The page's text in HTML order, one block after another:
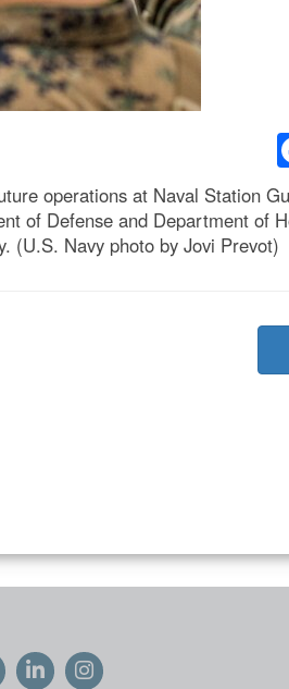
operations at Naval Station
of Defense and Department of
(U.S. Navy photo by Jovi Prevot)